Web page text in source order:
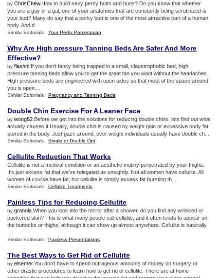
by ChrisChew.How to build sexy perky butts and buns? Do you know that whether
you are a guy or a gal, one of your anatomies that are constantly being scrutinized is
your butt? Many do say that a perky butt is one of the most attractive part of a human
body. And d...
Similar Editorials : Your Perky Pomeranian
Why Are High pressure Tanning Beds Are Safer And More
Effective?
by flashni .If you don't fancy being trapped in a small, claustrophobic bed, high
pressure tanning beds allow you to get the great tan you want without the headaches.
High pressure beds are engineered with open sides so that most of the space around
you is open....
Similar Editorials : Pregnancy and Tanning Beds
Double Chin Exercise For A Leaner Face
by leong82 .Before we get into the solutions for reducing double chins, lets find out what
actually causes it.Usually, double chin is caused by weight gain or excessive body fat
stored in the body. Just gaze around, over weight individuals usually have double ch...
Similar Editorials : Single or Double Opt
Cellulite Reduction That Works
Cellulite is not a medical condition or an aesthetic mutiny perpetrated by your thighs.
It's just excess fat that we've relegated as unsightly. Not all women have cellulite. All
women of course have fat, but cellulite is simply excess fat bursting th...
Similar Editorials : Cellulite Treatments
Painless Tips for Reducing Cellulite
by granola .When you look into the mirror after a shower, do you find any wrinkled or
puckered skin? This is what many people call cellulite, and it often tends to appear on
the buttocks or thighs, although it can show up almost anywhere. Cellulite is basically
Similar Editorials : Painless Presentations
The Best Ways to Get Rid of Cellulite
by elsemer.You don’t have to spend outrageous amounts of money on surgery or
other drastic procedures to learn how to get rid of cellulite. There are at home